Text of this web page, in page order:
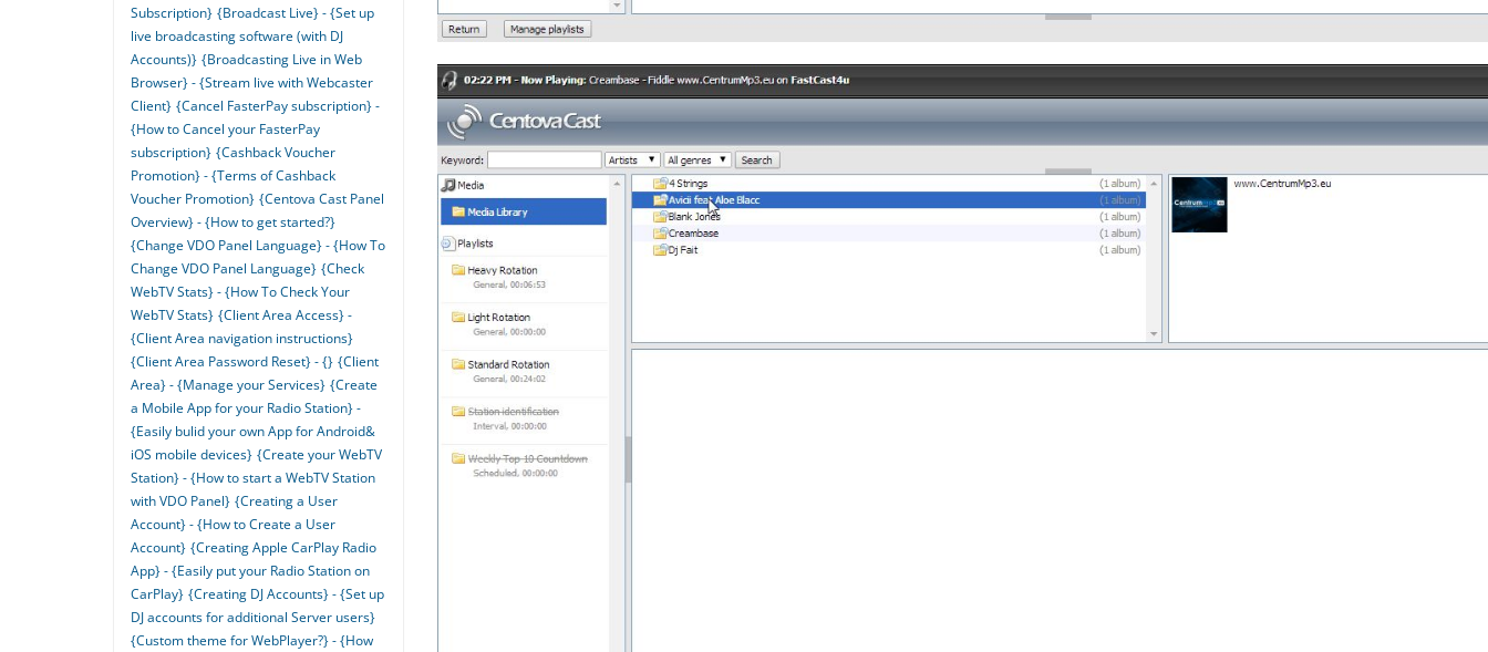
Subscription} {Broadcast Live} - {Set up
live broadcasting software (with DJ
Accounts)} {Broadcasting Live in Web
Browser} - {Stream live with Webcaster
Client} {Cancel FasterPay subscription} -
{How to Cancel your FasterPay
subscription} {Cashback Voucher
Promotion} - {Terms of Cashback
Voucher Promotion} {Centova Cast Panel
Overview} - {How to get started?}
{Change VDO Panel Language} - {How To
Change VDO Panel Language} {Check
WebTV Stats} - {How To Check Your
WebTV Stats} {Client Area Access} -
{Client Area navigation instructions}
{Client Area Password Reset} - {} {Client
Area} - {Manage your Services} {Create
a Mobile App for your Radio Station} -
{Easily bulid your own App for Android&
iOS mobile devices} {Create your WebTV
Station} - {How to start a WebTV Station
with VDO Panel} {Creating a User
Account} - {How to Create a User
Account} {Creating Apple CarPlay Radio
App} - {Easily put your Radio Station on
CarPlay} {Creating DJ Accounts} - {Set up
DJ accounts for additional Server users}
{Custom theme for WebPlayer?} - {How